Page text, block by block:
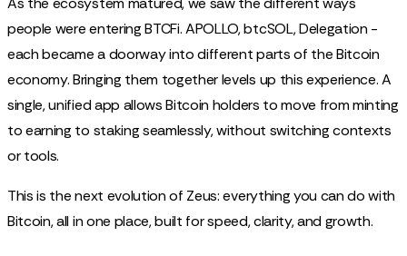
people were entering BTCFi. APOLLO, btcSOL, Delegation -
each became a doorway into different parts of the Bitcoin
economy. Bringing them together levels up this experience. A
single, unified app allows Bitcoin holders to move from minting
to earning to staking seamlessly, without switching contexts
or tools.
This is the next evolution of Zeus: everything you can do with
Bitcoin, all in one place, built for speed, clarity, and growth.